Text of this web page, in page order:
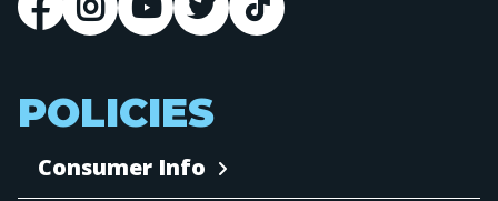
POLICIES
Consumer Info